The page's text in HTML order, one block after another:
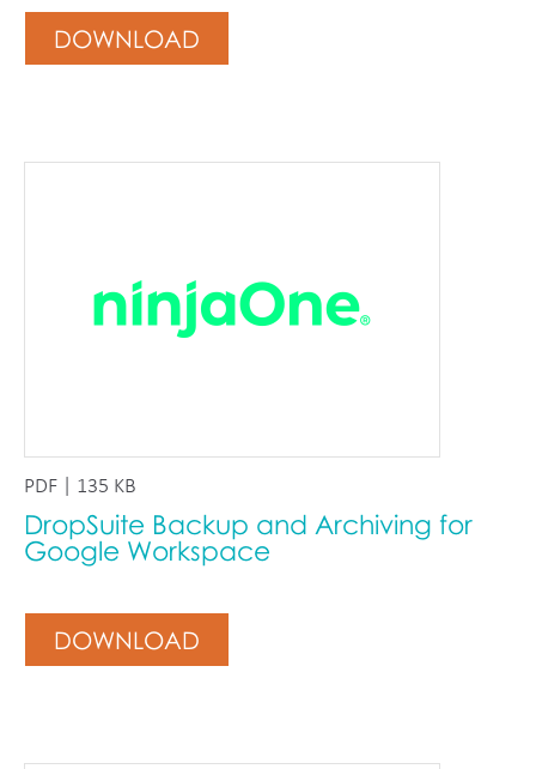
DOWNLOAD
PDF | 135 KB
DropSuite Backup and Archiving for
Google Workspace
DOWNLOAD